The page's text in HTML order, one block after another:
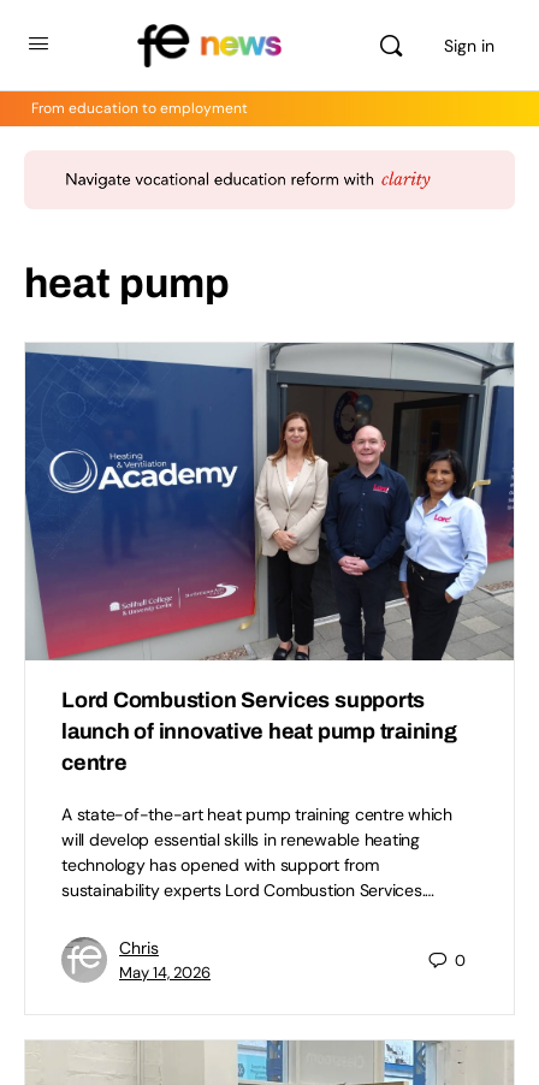
Sign in
From education to employment
heat pump
Lord Combustion Services supports
launch of innovative heat pump training
centre
A state-of-the-art heat pump training centre which
will develop essential skills in renewable heating
technology has opened with support from
sustainability experts Lord Combustion Services.…
Chris
May 14, 2026
0